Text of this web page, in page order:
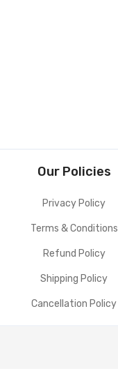
Our Policies
Privacy Policy
Terms & Conditions
Refund Policy
Shipping Policy
Cancellation Policy